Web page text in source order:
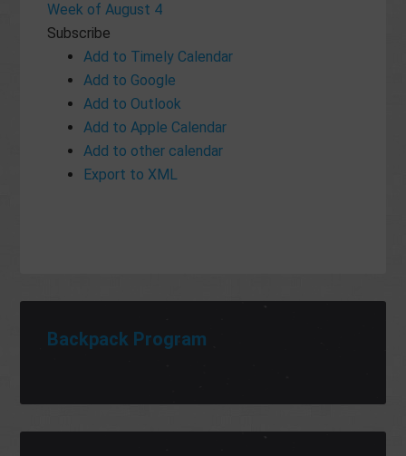
Week of August 4
Subscribe
Add to Timely Calendar
Add to Google
Add to Outlook
Add to Apple Calendar
Add to other calendar
Export to XML
Backpack Program